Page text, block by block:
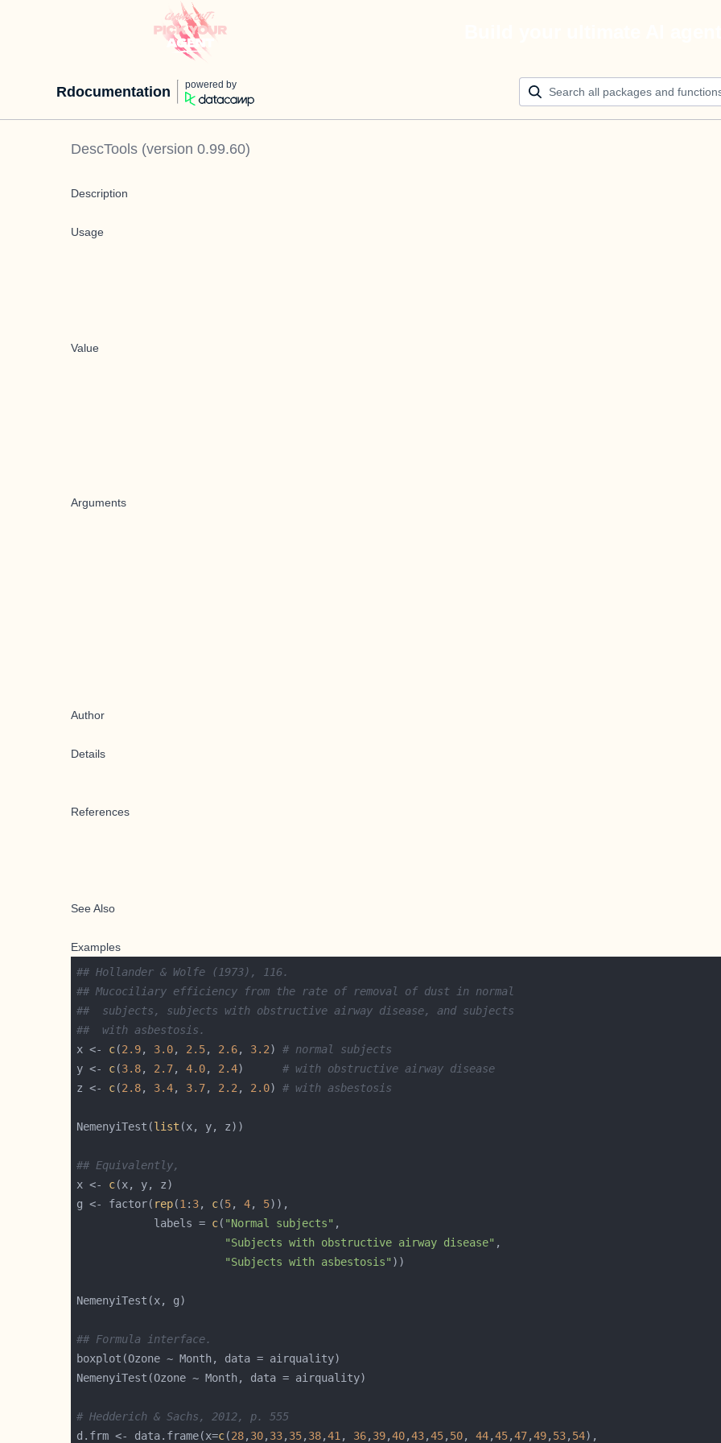
Rdocumentation powered by
DescTools (version 0.99.60)
Description
Usage
Value
Arguments
Author
Details
References
See Also
Examples
## Hollander & Wolfe (1973), 116.
## Mucociliary efficiency from the rate of removal of dust in normal
##  subjects, subjects with obstructive airway disease, and subjects
##  with asbestosis.
x <- c(2.9, 3.0, 2.5, 2.6, 3.2) # normal subjects
y <- c(3.8, 2.7, 4.0, 2.4) # with obstructive airway disease
z <- c(2.8, 3.4, 3.7, 2.2 , 2.0) # with asbestosis
NemenyiTest(list
## Equivalently,
x <- c
g <- factor( rep(1 : 3, c(5, 4, 5
            labels =
c( "Normal subjects"
"Subjects with obstructive airway disease"
"Subjects with asbestosis"
## Formula interface.
# Hedderich & Sachs, 2012, p. 555
d.frm <- data.frame(x=c(28, 30, 33, 35, 38,41 , 36, 39,40,43,45, 50, 44,45,47,49, 53, 54